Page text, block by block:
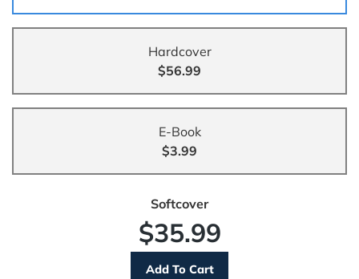
Hardcover
$56.99
E-Book
$3.99
Softcover
$35.99